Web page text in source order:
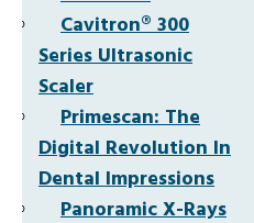
Cavitron® 300
Series Ultrasonic
Scaler
Primescan: The
Digital Revolution In
Dental Impressions
Panoramic X-Rays